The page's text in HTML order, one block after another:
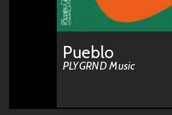
Pueblo
PLYGRND Music